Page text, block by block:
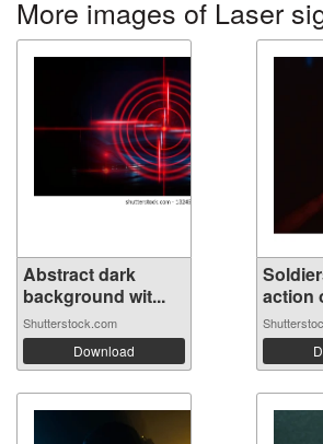
More images of Laser
Abstract dark
background wit...
Shutterstock.com
Download
action